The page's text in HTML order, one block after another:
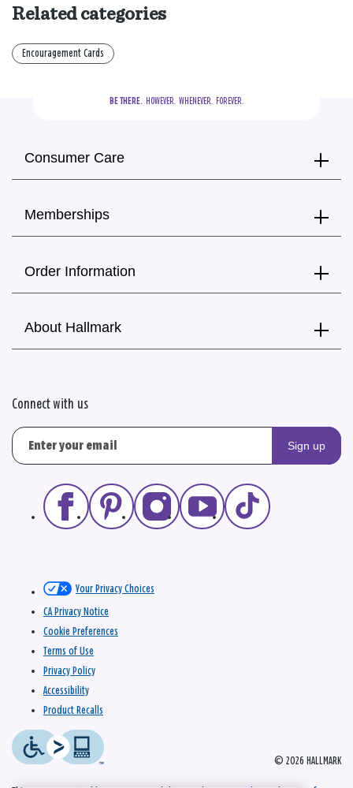
Related categories
Encouragement Cards
BE THERE.
  HOWEVER.  WHENEVER.  FOREVER.
Consumer Care
Memberships
Order Information
About Hallmark
Connect with us
Sign up
© 2026 HALLMARK
Your Privacy Choices
CA Privacy Notice
Cookie Preferences
Terms of Use
Privacy Policy
Accessibility
Product Recalls